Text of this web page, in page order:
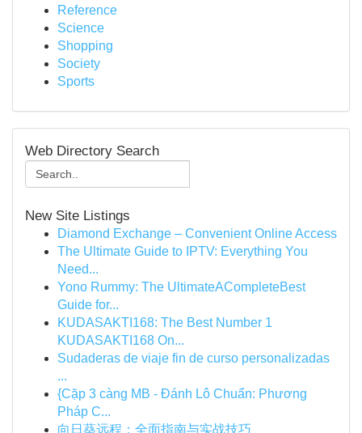
Reference
Science
Shopping
Society
Sports
Web Directory Search
New Site Listings
Diamond Exchange – Convenient Online Access
The Ultimate Guide to IPTV: Everything You
Need...
Yono Rummy: The UltimateACompleteBest
Guide for...
KUDASAKTI168: The Best Number 1
KUDASAKTI168 On...
Sudaderas de viaje fin de curso personalizadas
...
{Cặp 3 càng MB - Đánh Lô Chuẩn: Phương
Pháp C...
向日葵远程：全面指南与实战技巧